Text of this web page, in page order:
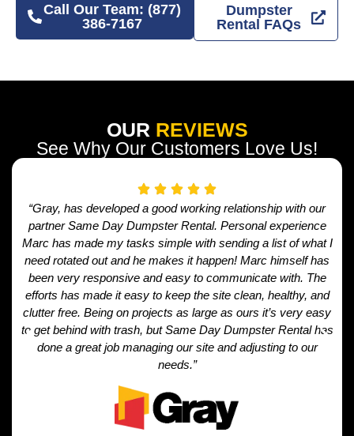
Call Our Team: (877)
386-7167
Dumpster
Rental FAQs
OUR REVIEWS
See Why Our Customers Love Us!
“Gray, has developed a good working relationship with our
partner Same Day Dumpster Rental. Personal experience
Marc has made my tasks simple with sending a list of what I
need rotated out and he makes it happen! Marc himself has
been very responsive and easy to communicate with. The
efforts has made it easy to keep the site clean, healthy, and
clutter free. Being on projects as large as ours it’s very easy
to get behind with trash, but Same Day Dumpster Rental has
done a great job managing our site and adjusting to our
needs.”